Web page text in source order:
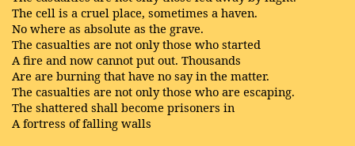
The cell is a cruel place, sometimes a haven.
No where as absolute as the grave.
The casualties are not only those who started
A fire and now cannot put out. Thousands
Are are burning that have no say in the matter.
The casualties are not only those who are escaping.
The shattered shall become prisoners in
A fortress of falling walls